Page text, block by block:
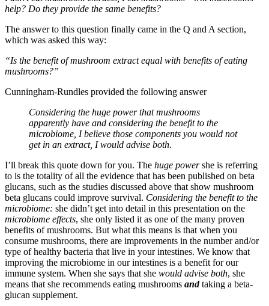
help? Do they provide the same benefits?
The answer to this question finally came in the Q and A section,
which was asked this way:
“Is the benefit of mushroom extract equal with benefits of eating
mushrooms?”
Cunningham-Rundles provided the following answer
Considering the huge power that mushrooms
apparently have and considering the benefit to the
microbiome, I believe those components you would not
get in an extract, I would advise both.
I’ll break this quote down for you. The huge powershe is referring
to is the totality of all the evidence that has been published on beta
glucans, such as the studies discussed above that show mushroom
beta glucans could improve survival. Considering the benefit to the
microbiome: she didn’t get into detail in this presentation on the
microbiome effects, she only listed it as one of the many proven
benefits of mushrooms. But what this means is that when you
consume mushrooms, there are improvements in the number and/or
type of healthy bacteria that live in your intestines. We know that
improving the microbiome in our intestines is a benefit for our
immune system. When she says that she would advise both, she
means that she recommends eating mushrooms andtaking a beta-
glucan supplement.